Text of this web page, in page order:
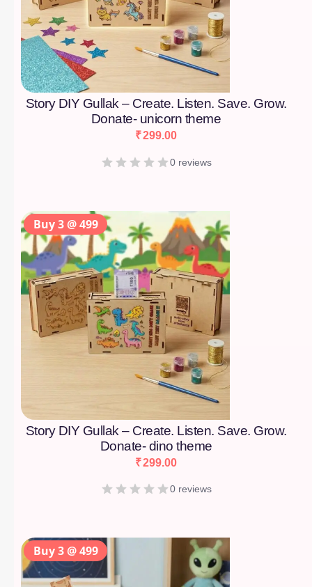
Story DIY Gullak – Create. Listen. Save. Grow.
Donate- unicorn theme
₹299.00
0 reviews
Story DIY Gullak – Create. Listen. Save. Grow.
Donate- dino theme
₹299.00
0 reviews
Buy 3 @ 499
Buy 3 @ 499